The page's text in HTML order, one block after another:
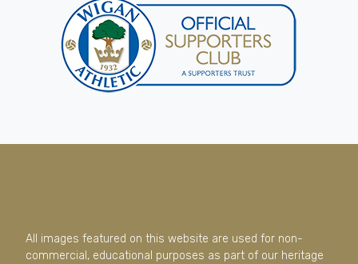
All images featured on this website are used for non-
commercial, educational purposes as part of our heritage